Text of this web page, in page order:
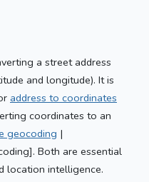
a street address
and longitude). It is
address to coordinates
coordinates to an
geocoding |
Both are essential
location intelligence.